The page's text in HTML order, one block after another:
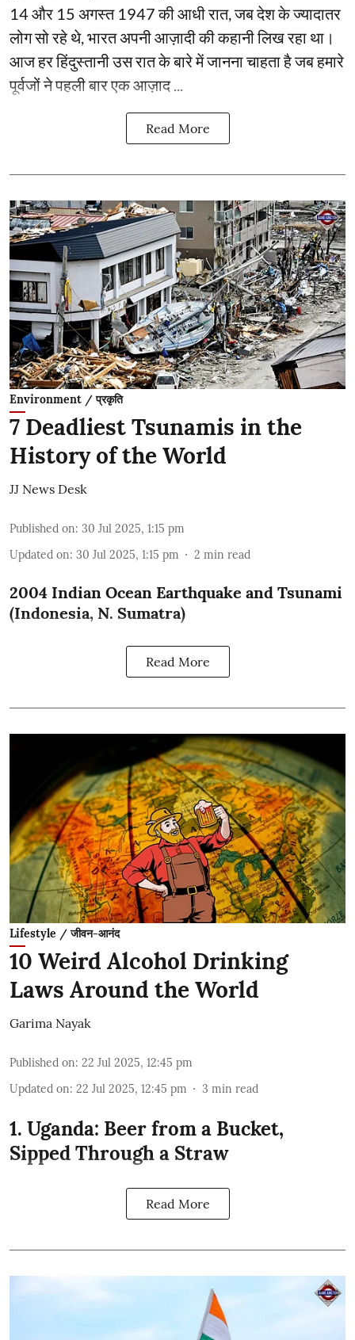
14 और 15 अगस्त 1947 की आधी रात, जब देश के ज्यादातर
लोग सो रहे थे, भारत अपनी आज़ादी की कहानी लिख रहा था।
आज हर हिंदुस्तानी उस रात के बारे में जानना चाहता है जब हमारे
पूर्वजों ने पहली बार एक आज़ाद ...
Read More
Environment / प्रकृति
7 Deadliest Tsunamis in the
History of the World
JJ News Desk
Published on: 30 Jul 2025, 1:15 pm
Updated on: 30 Jul 2025, 1:15 pm 2 min read
2004 Indian Ocean Earthquake and Tsunami
(Indonesia, N. Sumatra)
Read More
Lifestyle / जीवन-आनंद
10 Weird Alcohol Drinking
Laws Around the World
Garima Nayak
Published on: 22 Jul 2025, 12:45 pm
Updated on: 22 Jul 2025, 12:45 pm 3 min read
1. Uganda: Beer from a Bucket,
Sipped Through a Straw
Read More